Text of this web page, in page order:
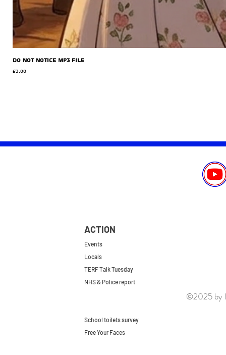
Do Not Notice MP3 file
Price
£3.00
ACTION
Events
Locals
TERF Talk Tuesday
NHS & Police report
School toilets survey
Free Your Faces
©2025 by